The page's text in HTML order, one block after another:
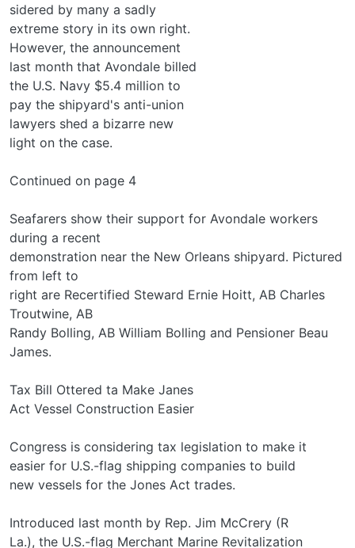
sidered by many a sadly
extreme story in its own right.
However, the announcement
last month that Avondale billed
the U.S. Navy $5.4 million to
pay the shipyard's anti-union
lawyers shed a bizarre new
light on the case.
Continued on page 4
Seafarers show their support for Avondale workers
during a recent
demonstration near the New Orleans shipyard. Pictured
from left to
right are Recertified Steward Ernie Hoitt, AB Charles
Troutwine, AB
Randy Bolling, AB William Bolling and Pensioner Beau
James.
Tax Bill Ottered ta Make Janes
Act Vessel Construction Easier
Congress is considering tax legislation to make it
easier for U.S.-flag shipping companies to build
new vessels for the Jones Act trades.
Introduced last month by Rep. Jim McCrery (R­
La.), the U.S.-flag Merchant Marine Revitalization